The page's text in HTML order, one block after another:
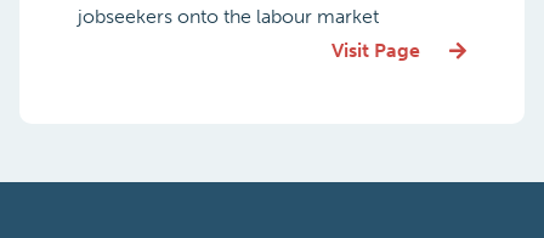
jobseekers onto the labour market
Visit Page